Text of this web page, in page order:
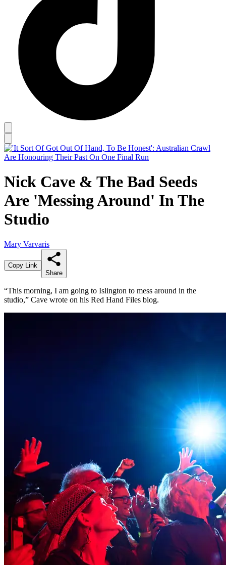
Nick Cave & The Bad Seeds
Are 'Messing Around' In The
Studio
Mary Varvaris
Copy Link
Share
“This morning, I am going to Islington to mess around in the
studio,” Cave wrote on his Red Hand Files blog.